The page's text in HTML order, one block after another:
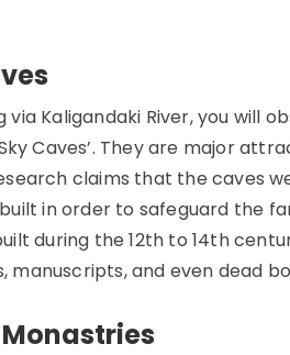
Kaligandaki River, you will
Caves’. They are major
claims that the caves
in order to safeguard the
during the 12th to 14th
manuscripts, and even dead